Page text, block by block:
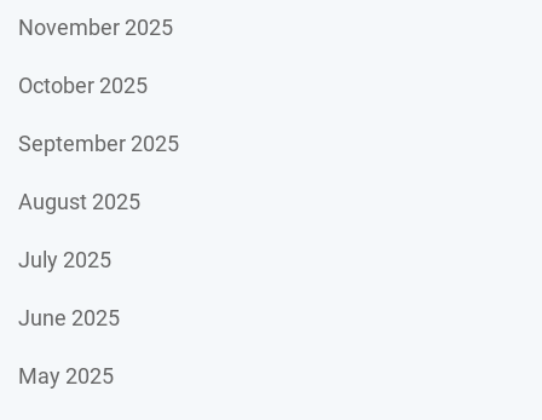
November 2025
October 2025
September 2025
August 2025
July 2025
June 2025
May 2025